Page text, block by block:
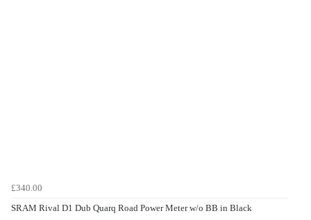
£340.00
SRAM Rival D1 Dub Quarq Road Power Meter w/o BB in Black